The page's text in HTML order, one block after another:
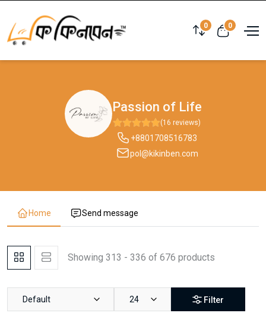
0 0
Passion of Life
(16 reviews)
+8801708516783
pol@kikinben.com
Home Send message
Showing 313 - 336 of 676 products
Default 24 Filter